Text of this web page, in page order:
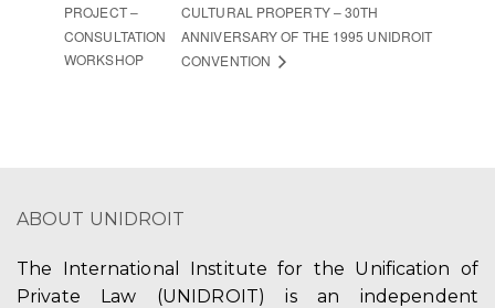
PROJECT –
CONSULTATION
WORKSHOP
CULTURAL PROPERTY – 30TH
ANNIVERSARY OF THE 1995 UNIDROIT
CONVENTION
ABOUT UNIDROIT
The International Institute for the Unification of
Private Law (UNIDROIT) is an independent